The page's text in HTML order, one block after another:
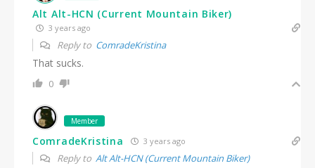
Alt Alt-HCN (Current Mountain Biker)
3 years ago
Reply to ComradeKristina
That sucks.
0
Member
ComradeKristina 3 years ago
Reply to Alt Alt-HCN (Current Mountain Biker)